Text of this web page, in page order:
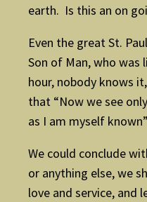
earth. Is this an on
Even the great St.
Son of Man, who was
hour, nobody knows
that “Now we see
as I am myself
We could conclude
or anything else, we
love and service, and